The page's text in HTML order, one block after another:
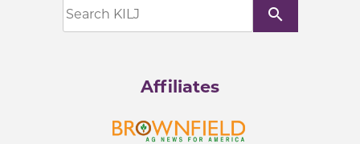
search
Affiliates